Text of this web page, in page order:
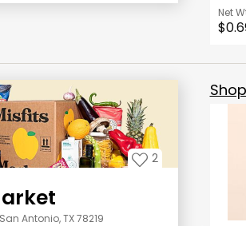
Net
2
Antonio, TX 78219